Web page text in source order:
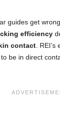
guides get
efficiency
contact. REI’s
be in direct